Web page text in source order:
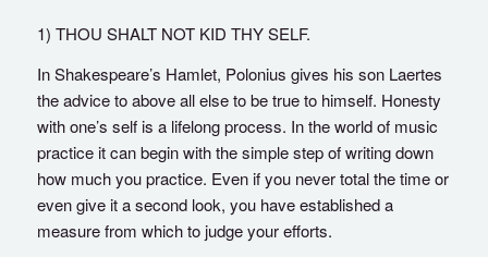
1) THOU SHALT NOT KID THY SELF.
In Shakespeare’s Hamlet, Polonius gives his son Laertes
the advice to above all else to be true to himself. Honesty
with one’s self is a lifelong process. In the world of music
practice it can begin with the simple step of writing down
how much you practice. Even if you never total the time or
even give it a second look, you have established a
measure from which to judge your efforts.